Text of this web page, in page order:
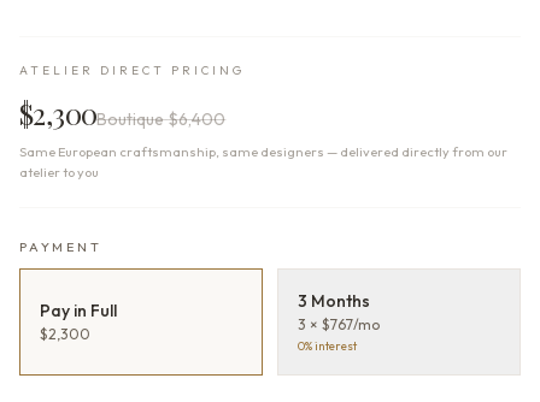
ATELIER DIRECT PRICING
$2,300Boutique$6,400
Same European craftsmanship, same designers — delivered directly from our
atelier to you
PAYMENT
Pay in Full
$2,300
3 Months
3 × $767/mo
0% interest